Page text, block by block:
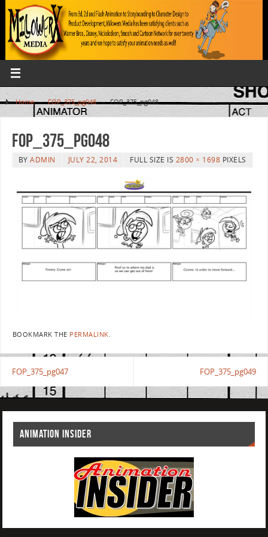
Home » FOP_375_pg048 » FOP_375_pg048
FOP_375_pg048
BYADMIN JULY 22, 2014 FULL SIZE IS 2800 × 1698 PIXELS
BOOKMARK THE PERMALINK.
FOP_375_pg047 FOP_375_pg049
ANIMATION INSIDER